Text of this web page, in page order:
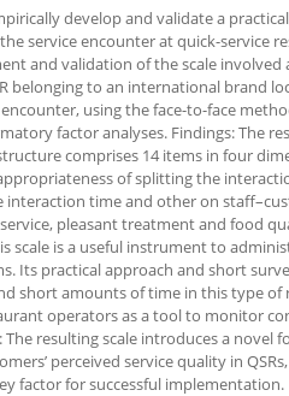
develop and validate a
service encounter at quick-service
and validation of the scale involved
belonging to an international brand
using the face-to-face
factor analyses. Findings: The
comprises 14 items in four
of splitting the
interaction time and other on
pleasant treatment and food
scale is a useful instrument to
Its practical approach and short
short amounts of time in this type
operators as a tool to monitor
resulting scale introduces a novel
perceived service quality in
factor for successful implementation.